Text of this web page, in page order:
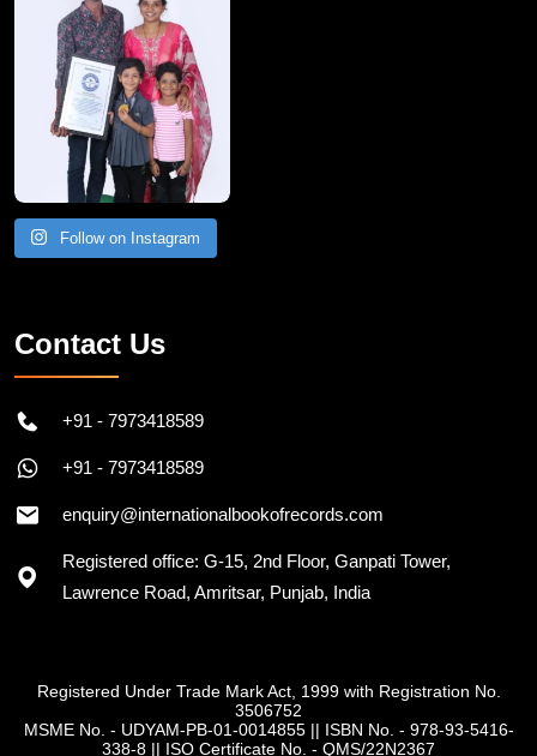
Follow on Instagram
Contact Us
+91 - 7973418589
+91 - 7973418589
enquiry@internationalbookofrecords.com
Registered office: G-15, 2nd Floor, Ganpati Tower,
Lawrence Road, Amritsar, Punjab, India
Registered Under Trade Mark Act, 1999 with Registration No.
3506752
MSME No. - UDYAM-PB-01-0014855|| ISBN No. - 978-93-5416-
338-8 || ISO Certificate No. - QMS/22N2367